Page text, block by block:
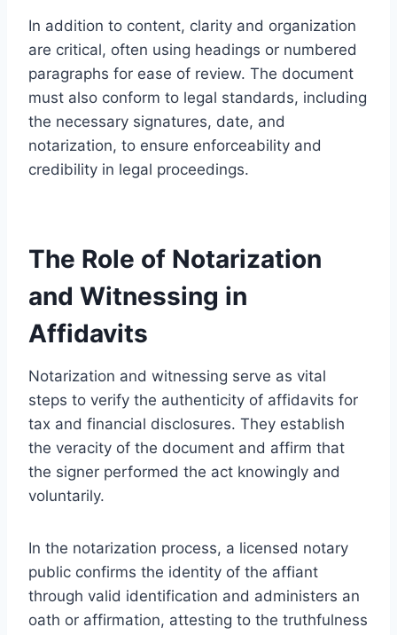
In addition to content, clarity and organization
are critical, often using headings or numbered
paragraphs for ease of review. The document
must also conform to legal standards, including
the necessary signatures, date, and
notarization, to ensure enforceability and
credibility in legal proceedings.
The Role of Notarization
and Witnessing in
Affidavits
Notarization and witnessing serve as vital
steps to verify the authenticity of affidavits for
tax and financial disclosures. They establish
the veracity of the document and affirm that
the signer performed the act knowingly and
voluntarily.
In the notarization process, a licensed notary
public confirms the identity of the affiant
through valid identification and administers an
oath or affirmation, attesting to the truthfulness